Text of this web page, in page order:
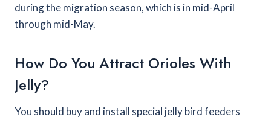
during the migration season, which is in mid-April
through mid-May.
How Do You Attract Orioles With
Jelly?
You should buy and install special jelly bird feeders